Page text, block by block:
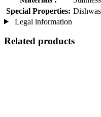
Special Properties:
Legal information
Related products